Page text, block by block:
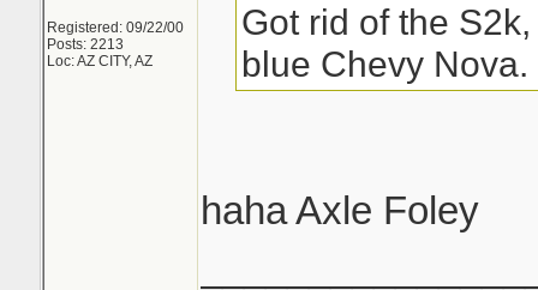
Registered: 09/22/00
Posts: 2213
Loc: AZ CITY, AZ
Got rid of the
blue Chevy Nova.
haha Axle Foley